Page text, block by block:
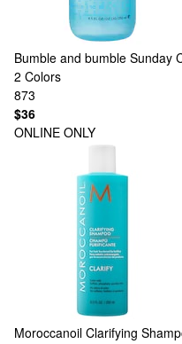
Bumble and bumble Sunday
2 Colors
873
$36
ONLINE ONLY
Moroccanoil Clarifying